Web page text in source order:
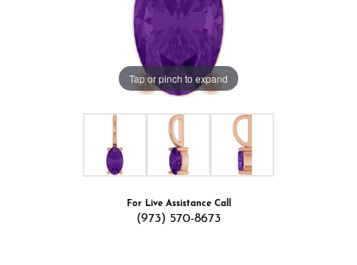
Tap or pinch to expand
For Live Assistance Call
(973) 570-8673